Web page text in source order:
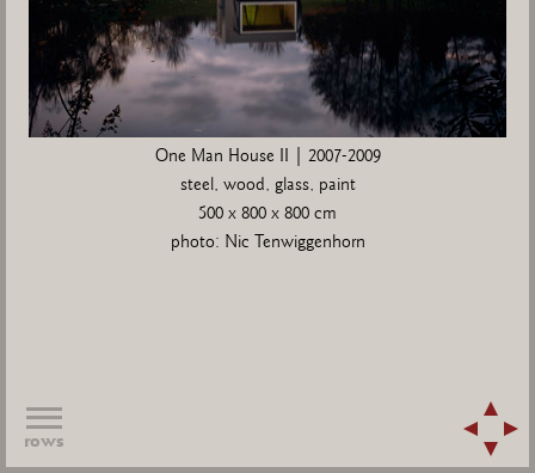
One Man House II | 2007-2009
steel, wood, glass, paint
500 x 800 x 800 cm
photo: Nic Tenwiggenhorn
rows